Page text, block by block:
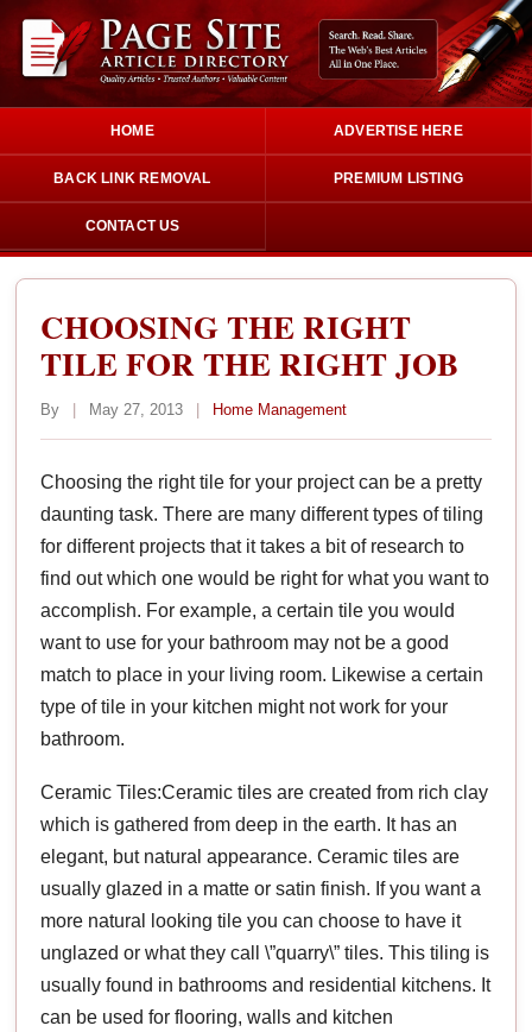
HOME ADVERTISE HERE
BACK LINK REMOVAL PREMIUM LISTING
CONTACT US
CHOOSING THE RIGHT
TILE FOR THE RIGHT JOB
By | May 27, 2013 | Home Management
Choosing the right tile for your project can be a pretty
daunting task. There are many different types of tiling
for different projects that it takes a bit of research to
find out which one would be right for what you want to
accomplish. For example, a certain tile you would
want to use for your bathroom may not be a good
match to place in your living room. Likewise a certain
type of tile in your kitchen might not work for your
bathroom.
Ceramic Tiles:Ceramic tiles are created from rich clay
which is gathered from deep in the earth. It has an
elegant, but natural appearance. Ceramic tiles are
usually glazed in a matte or satin finish. If you want a
more natural looking tile you can choose to have it
unglazed or what they call \”quarry\” tiles. This tiling is
usually found in bathrooms and residential kitchens. It
can be used for flooring, walls and kitchen